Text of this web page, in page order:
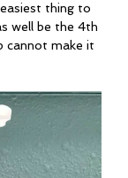
thing to
well be the 4th
cannot make it